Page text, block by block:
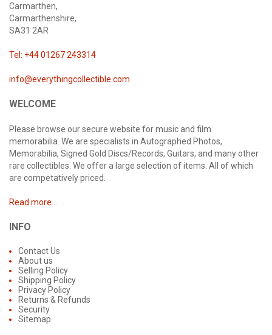
Carmarthen,
Carmarthenshire,
SA31 2AR
Tel: +44 01267 243314
info@everythingcollectible.com
WELCOME
Please browse our secure website for music and film
memorabilia. We are specialists in Autographed Photos,
Memorabilia, Signed Gold Discs/Records, Guitars, and many other
rare collectibles. We offer a large selection of items. All of which
are competatively priced.
Read more...
INFO
Contact Us
About us
Selling Policy
Shipping Policy
Privacy Policy
Returns & Refunds
Security
Sitemap